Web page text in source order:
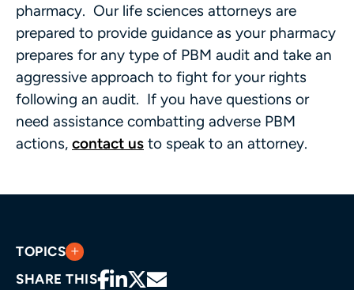
pharmacy. Our life sciences attorneys are
prepared to provide guidance as your pharmacy
prepares for any type of PBM audit and take an
aggressive approach to fight for your rights
following an audit. If you have questions or
need assistance combatting adverse PBM
actions, contact us to speak to an attorney.
TOPICS
SHARE THIS